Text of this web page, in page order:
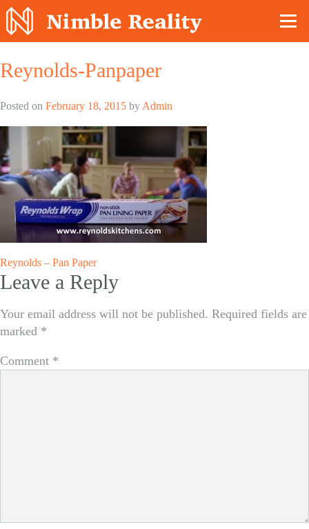
Reynolds-Panpaper
Posted on February 18, 2015 by Admin
Post
navigation
Reynolds – Pan Paper
Leave a Reply
Your email address will not be published. Required fields are
marked *
Comment *